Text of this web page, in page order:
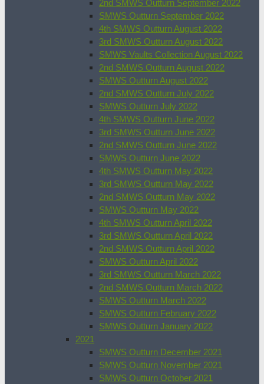
2nd SMWS Outturn September 2022
SMWS Outturn September 2022
4th SMWS Outturn August 2022
3rd SMWS Outturn August 2022
SMWS Vaults Collection August 2022
2nd SMWS Outturn August 2022
SMWS Outturn August 2022
2nd SMWS Outturn July 2022
SMWS Outturn July 2022
4th SMWS Outturn June 2022
3rd SMWS Outturn June 2022
2nd SMWS Outturn June 2022
SMWS Outturn June 2022
4th SMWS Outturn May 2022
3rd SMWS Outturn May 2022
2nd SMWS Outturn May 2022
SMWS Outturn May 2022
4th SMWS Outturn April 2022
3rd SMWS Outturn April 2022
2nd SMWS Outturn April 2022
SMWS Outturn April 2022
3rd SMWS Outturn March 2022
2nd SMWS Outturn March 2022
SMWS Outturn March 2022
SMWS Outturn February 2022
SMWS Outturn January 2022
2021
SMWS Outturn December 2021
SMWS Outturn November 2021
SMWS Outturn October 2021